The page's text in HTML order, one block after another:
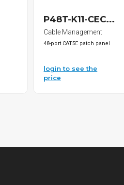
P48T-K11-CEC...
Cable Management
48-port CAT5E patch panel
login to see the
price